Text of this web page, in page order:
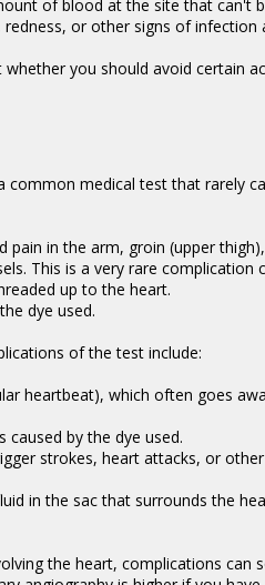
of blood at the site that can't
redness, or other signs of
you should avoid certain
common medical test that rarely
pain in the arm, groin (upper
This is a very rare
up to the heart.
dye used.
of the test include:
heartbeat), which often goes
caused by the dye used.
strokes, heart attacks, or
in the sac that surrounds the
the heart, complications